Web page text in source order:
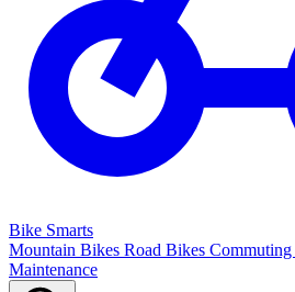
Bike Smarts
Mountain Bikes Road Bikes Commuting
Maintenance